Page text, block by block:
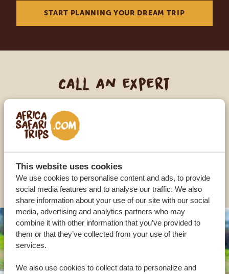
This website uses cookies
We use cookies to personalise content and ads, to provide
social media features and to analyse our traffic. We also
share information about your use of our site with our social
media, advertising and analytics partners who may
combine it with other information that you’ve provided to
them or that they’ve collected from your use of their
services.
We also use cookies to collect data to personalize and
START PLANNING YOUR DREAM TRIP
Call an expert
OUR SPECIALISTS ARE HERE TO ASSIST YOU
OTHER COUNTRIES